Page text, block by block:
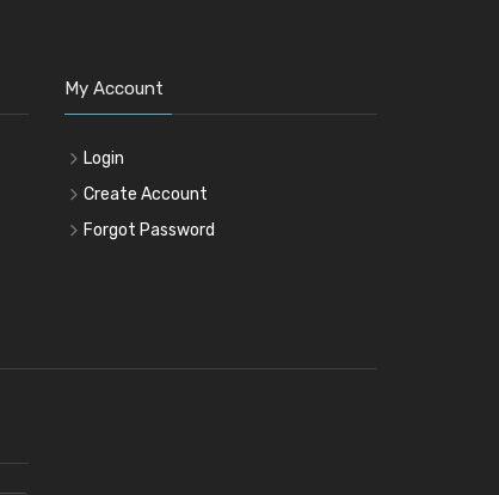
My Account
Login
Create Account
Forgot Password